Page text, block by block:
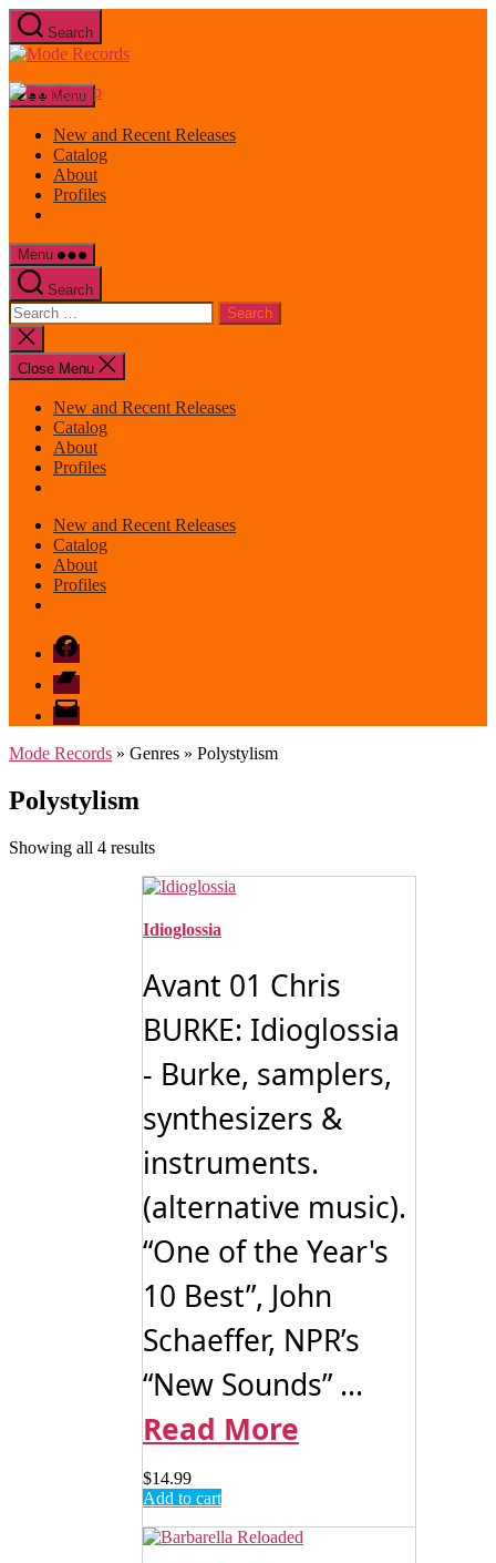
Skip
to
the
Search
Mode
Menu
New and Recent Releases
Catalog
About
Profiles
Menu
Search
Search
for:
Close
search
Close Menu
New and Recent Releases
Catalog
About
Profiles
New and Recent Releases
Catalog
About
Profiles
Facebook
Bandcamp
email
mode
Mode Records » Genres » Polystylism
Polystylism
Showing all 4 resultsSorted
latest
Idioglossia
Avant 01 Chris
BURKE: Idioglossia
- Burke, samplers,
synthesizers &
instruments.
(alternative music).
“One of the Year's
10 Best”, John
Schaeffer, NPR’s
“New Sounds” ...
Read More
$14.99
Add to cart